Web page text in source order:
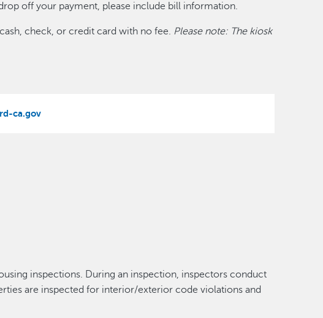
off your payment, please include bill information.
check, or credit card with no fee. Please note: The kiosk
ca.gov
inspections. During an inspection, inspectors conduct
are inspected for interior/exterior code violations and